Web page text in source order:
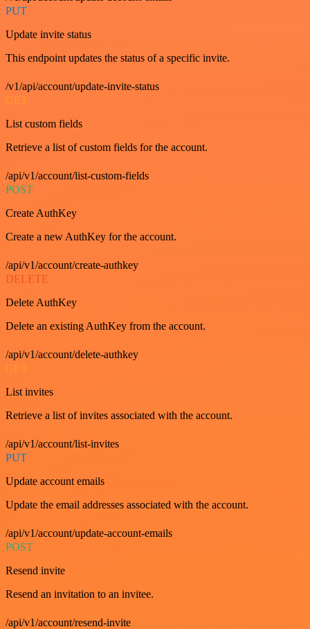
PUT
Update invite status
This endpoint updates the status of a specific invite.
/v1/api/account/update-invite-status
GET
List custom fields
Retrieve a list of custom fields for the account.
/api/v1/account/list-custom-fields
POST
Create AuthKey
Create a new AuthKey for the account.
/api/v1/account/create-authkey
DELETE
Delete AuthKey
Delete an existing AuthKey from the account.
/api/v1/account/delete-authkey
GET
List invites
Retrieve a list of invites associated with the account.
/api/v1/account/list-invites
PUT
Update account emails
Update the email addresses associated with the account.
/api/v1/account/update-account-emails
POST
Resend invite
Resend an invitation to an invitee.
/api/v1/account/resend-invite